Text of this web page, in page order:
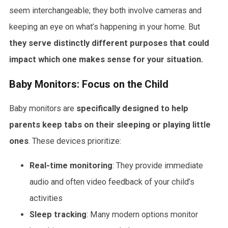
seem interchangeable; they both involve cameras and
keeping an eye on what’s happening in your home. But
they serve distinctly different purposes that could
impact which one makes sense for your situation.
Baby Monitors: Focus on the Child
Baby monitors are specifically designed to help
parents keep tabs on their sleeping or playing little
ones. These devices prioritize:
Real-time monitoring: They provide immediate
audio and often video feedback of your child’s
activities
Sleep tracking: Many modern options monitor